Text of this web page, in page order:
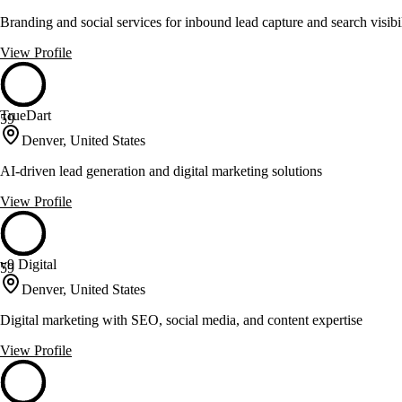
Branding and social services for inbound lead capture and search
View Profile
59
TrueDart
Denver, United States
AI-driven lead generation and digital marketing solutions
View Profile
59
v9 Digital
Denver, United States
Digital marketing with SEO, social media, and content expertise
View Profile